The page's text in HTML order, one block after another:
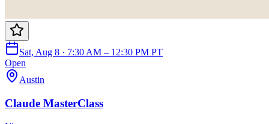
Sat, Aug 8 · 7:30 AM – 12:30 PM PT
Open
Austin
Claude MasterClass